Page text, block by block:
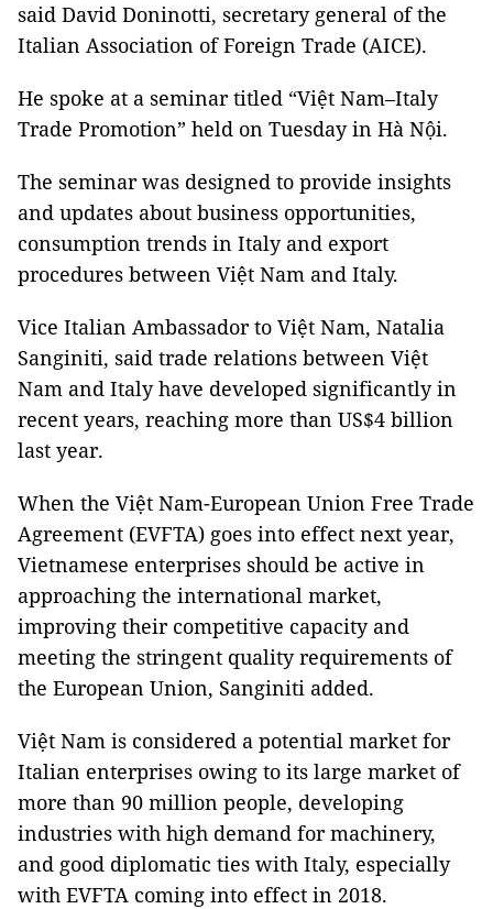
said David Doninotti, secretary general of the
Italian Association of Foreign Trade (AICE).
He spoke at a seminar titled “Việt Nam–Italy
Trade Promotion” held on Tuesday in Hà Nội.
The seminar was designed to provide insights
and updates about business opportunities,
consumption trends in Italy and export
procedures between Việt Nam and Italy.
Vice Italian Ambassador to Việt Nam, Natalia
Sanginiti, said trade relations between Việt
Nam and Italy have developed significantly in
recent years, reaching more than US$4 billion
last year.
When the Việt Nam-European Union Free Trade
Agreement (EVFTA) goes into effect next year,
Vietnamese enterprises should be active in
approaching the international market,
improving their competitive capacity and
meeting the stringent quality requirements of
the European Union, Sanginiti added.
Việt Nam is considered a potential market for
Italian enterprises owing to its large market of
more than 90 million people, developing
industries with high demand for machinery,
and good diplomatic ties with Italy, especially
with EVFTA coming into effect in 2018.